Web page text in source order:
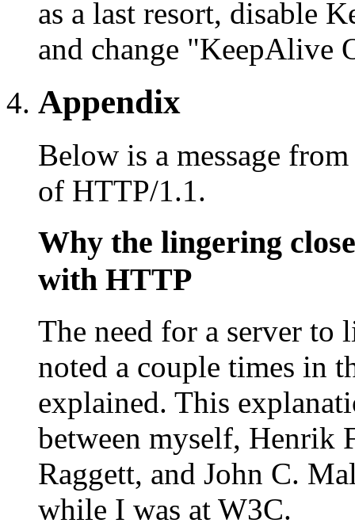
as a last resort, disable
and change
Appendix
Below is a message
of HTTP/1.1.
Why the lingering
with HTTP
The need for a server to
noted a couple times in
explained. This
between myself, Henrik
Raggett, and John C.
while I was at W3C.